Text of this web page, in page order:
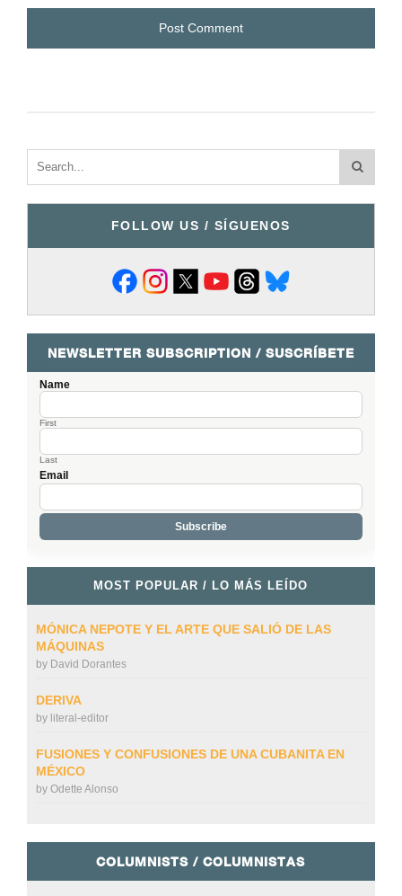
FOLLOW US / SÍGUENOS
NEWSLETTER SUBSCRIPTION / SUSCRÍBETE
Name
First
Last
Email
MOST POPULAR / LO MÁS LEÍDO
MÓNICA NEPOTE Y EL ARTE QUE SALIÓ DE LAS
MÁQUINAS
by David Dorantes
DERIVA
by literal-editor
FUSIONES Y CONFUSIONES DE UNA CUBANITA EN
MÉXICO
by Odette Alonso
COLUMNISTS / COLUMNISTAS